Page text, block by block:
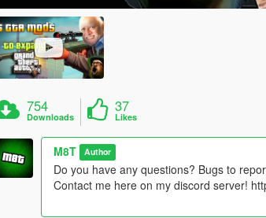
754
Downloads
37
Likes
M8T Author
Do you have any questions? Bugs to
Contact me here on my discord server!